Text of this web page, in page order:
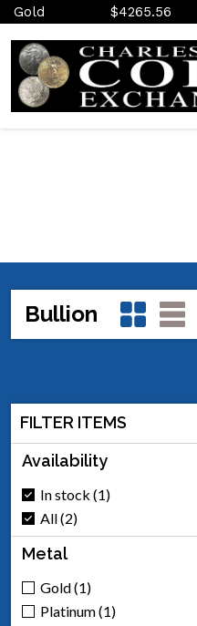
Gold $4265.56
Bullion
FILTER ITEMS
Availability
In stock (1)
All (2)
Metal
Gold (1)
Platinum (1)